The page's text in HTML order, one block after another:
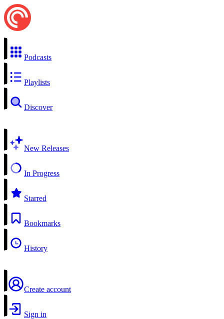
Podcasts
Playlists
Discover
New Releases
In Progress
Starred
Bookmarks
History
Create account
Sign in